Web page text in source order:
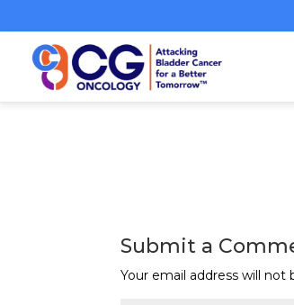
Submit a
Your email address will not